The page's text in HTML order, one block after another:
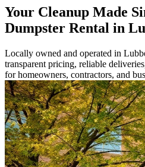
Your Cleanup Made
Dumpster Rental in
Locally owned and operated in
transparent pricing, reliable
for homeowners, contractors, and